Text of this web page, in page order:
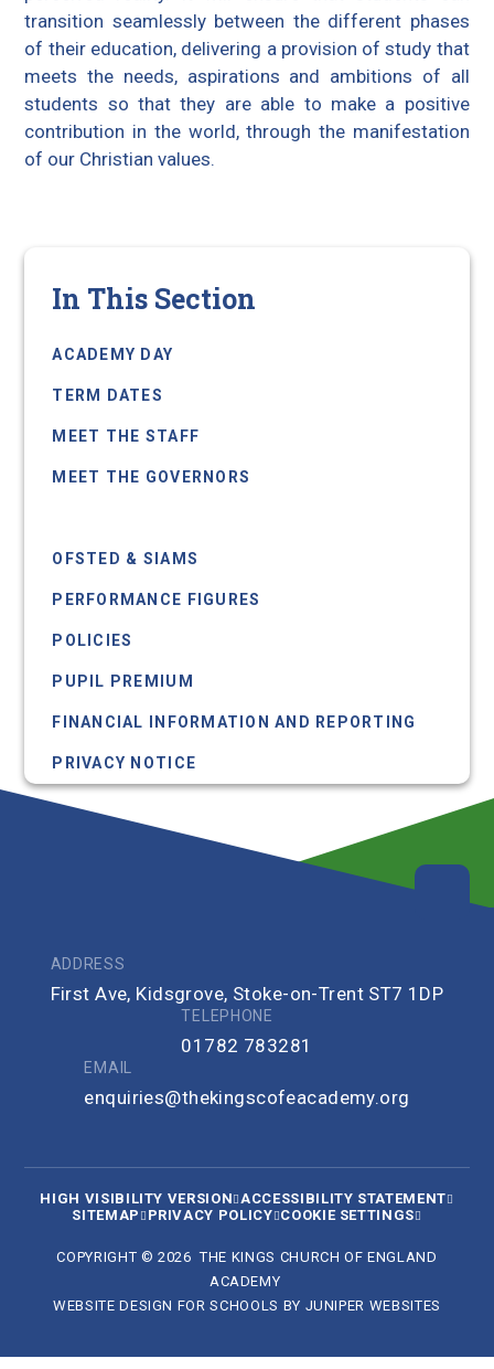
transition seamlessly between the different phases
of their education, delivering a provision of study that
meets the needs, aspirations and ambitions of all
students so that they are able to make a positive
contribution in the world, through the manifestation
of our Christian values.
In This Section
ACADEMY DAY
TERM DATES
MEET THE STAFF
MEET THE GOVERNORS
OFSTED & SIAMS
PERFORMANCE FIGURES
POLICIES
PUPIL PREMIUM
FINANCIAL INFORMATION AND REPORTING
PRIVACY NOTICE
ADDRESS
First Ave, Kidsgrove, Stoke-on-Trent ST7 1DP
TELEPHONE
01782 783281
EMAIL
enquiries@thekingscofeacademy.org
HIGH VISIBILITY VERSION ACCESSIBILITY STATEMENT
SITEMAP
PRIVACY POLICY COOKIE SETTINGS
COPYRIGHT © 2026 THE KINGS CHURCH OF ENGLAND
ACADEMY
WEBSITE DESIGN FOR SCHOOLS BY JUNIPER WEBSITES